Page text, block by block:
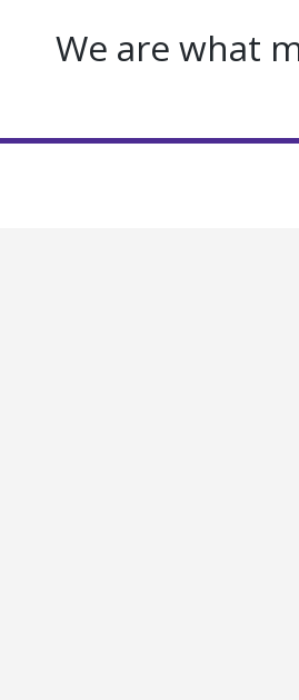
We are what